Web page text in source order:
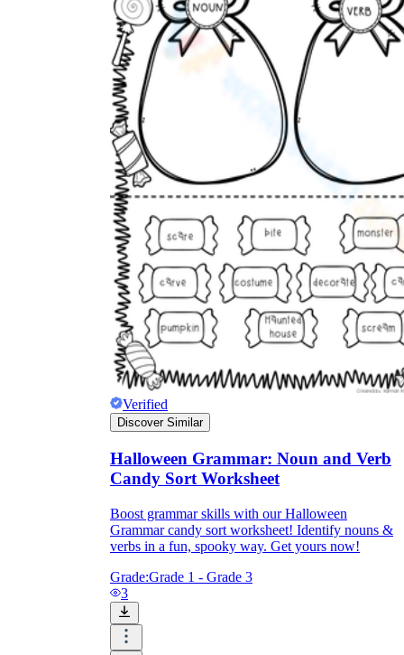
Verified
Discover Similar
Halloween Grammar: Noun and Verb
Candy Sort Worksheet
Boost grammar skills with our Halloween
Grammar candy sort worksheet! Identify nouns &
verbs in a fun, spooky way. Get yours now!
Grade:Grade 1 - Grade 3
3